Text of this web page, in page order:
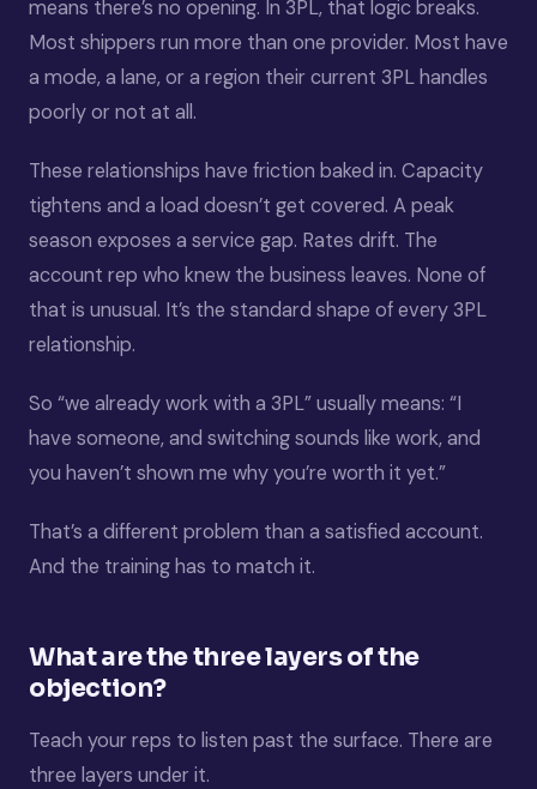
means there’s no opening. In 3PL, that logic breaks.
Most shippers run more than one provider. Most have
a mode, a lane, or a region their current 3PL handles
poorly or not at all.
These relationships have friction baked in. Capacity
tightens and a load doesn’t get covered. A peak
season exposes a service gap. Rates drift. The
account rep who knew the business leaves. None of
that is unusual. It’s the standard shape of every 3PL
relationship.
So “we already work with a 3PL” usually means: “I
have someone, and switching sounds like work, and
you haven’t shown me why you’re worth it yet.”
That’s a different problem than a satisfied account.
And the training has to match it.
What are the three layers of the
objection?
Teach your reps to listen past the surface. There are
three layers under it.